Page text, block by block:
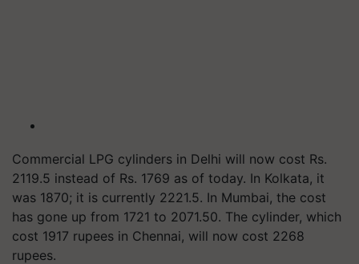
Commercial LPG cylinders in Delhi will now cost Rs.
2119.5 instead of Rs. 1769 as of today. In Kolkata, it
was 1870; it is currently 2221.5. In Mumbai, the cost
has gone up from 1721 to 2071.50. The cylinder, which
cost 1917 rupees in Chennai, will now cost 2268
rupees.